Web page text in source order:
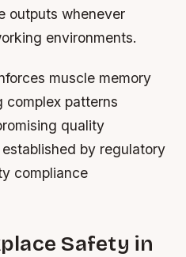
outputs whenever
environments.
muscle memory
complex patterns
quality
by regulatory
compliance
Safety in